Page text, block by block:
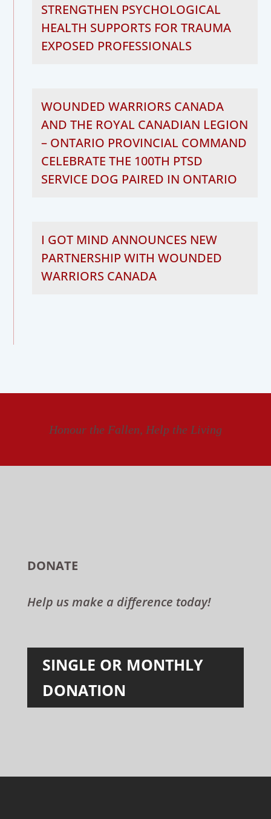
STRENGTHEN PSYCHOLOGICAL
HEALTH SUPPORTS FOR TRAUMA
EXPOSED PROFESSIONALS
WOUNDED WARRIORS CANADA
AND THE ROYAL CANADIAN LEGION
– ONTARIO PROVINCIAL COMMAND
CELEBRATE THE 100TH PTSD
SERVICE DOG PAIRED IN ONTARIO
I GOT MIND ANNOUNCES NEW
PARTNERSHIP WITH WOUNDED
WARRIORS CANADA
Honour the Fallen, Help the Living
DONATE
Help us make a difference today!
SINGLE OR MONTHLY
DONATION